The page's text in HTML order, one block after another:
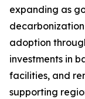
expanding as
adoption
investments in
facilities, and
supporting